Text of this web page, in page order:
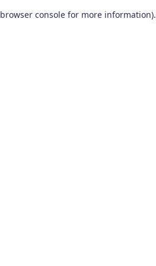
browser console for more information).